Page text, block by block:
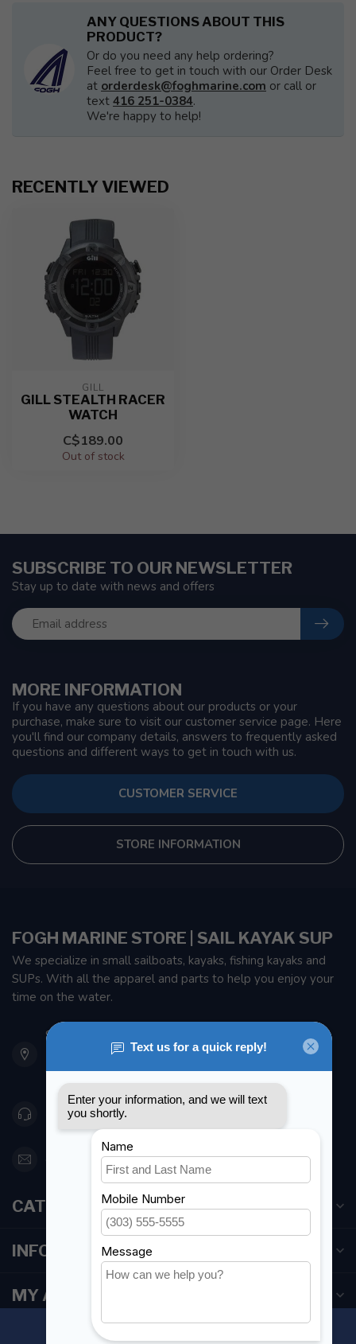
ANY QUESTIONS ABOUT THIS
PRODUCT?
Or do you need any help ordering?
Feel free to get in touch with our Order Desk
at orderdesk@foghmarine.com or call or
text 416 251-0384.
We're happy to help!
RECENTLY VIEWED
GILL
GILL STEALTH RACER
WATCH
C$189.00
Out of stock
MORE INFORMATION
If you have any questions about our products or your
purchase, make sure to visit our customer service page. Here
you'll find our company details, answers to frequently asked
questions and different ways to get in touch with us.
CUSTOMER SERVICE
STORE INFORMATION
SUBSCRIBE TO OUR NEWSLETTER
Stay up to date with news and offers
FOGH MARINE STORE | SAIL KAYAK SUP
We specialize in small sailboats, kayaks, fishing kayaks and
SUPs. With all the apparel and parts to help you enjoy your
time on the water.
901 Oxford St
Etobicoke ON M8Z 5T1
Canada
416 251-0384
orderdesk@foghmarine.com
CATEGORIES
INFORMATION
MY ACCOUNT